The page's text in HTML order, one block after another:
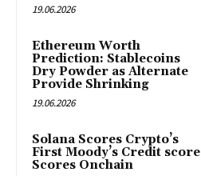
19.06.2026
Ethereum Worth
Prediction: Stablecoins
Dry Powder as Alternate
Provide Shrinking
19.06.2026
Solana Scores Crypto’s
First Moody’s Credit score
Scores Onchain